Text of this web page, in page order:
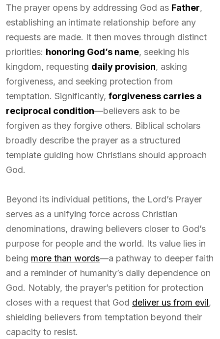
The prayer opens by addressing God as Father,
establishing an intimate relationship before any
requests are made. It then moves through distinct
priorities: honoring God’s name, seeking his
kingdom, requesting daily provision, asking
forgiveness, and seeking protection from
temptation. Significantly, forgiveness carries a
reciprocal condition—believers ask to be
forgiven as they forgive others. Biblical scholars
broadly describe the prayer as a structured
template guiding how Christians should approach
God.
Beyond its individual petitions, the Lord’s Prayer
serves as a unifying force across Christian
denominations, drawing believers closer to God’s
purpose for people and the world. Its value lies in
being more than words—a pathway to deeper faith
and a reminder of humanity’s daily dependence on
God. Notably, the prayer’s petition for protection
closes with a request that God deliver us from evil,
shielding believers from temptation beyond their
capacity to resist.